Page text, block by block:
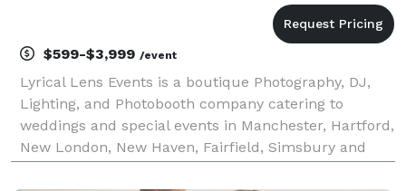
$599-$3,999 /event
Lyrical Lens Events is a boutique Photography, DJ,
Lighting, and Photobooth company catering to
weddings and special events in Manchester, Hartford,
New London, New Haven, Fairfield, Simsbury and